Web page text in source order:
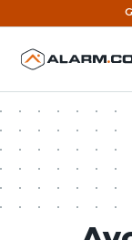
United States (en-